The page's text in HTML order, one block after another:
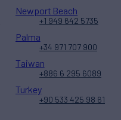
Newport Beach
+1 949 642 5735
Palma
+34 971 707 900
Taiwan
+886 6 295 6089
Turkey
+90 533 425 98 61